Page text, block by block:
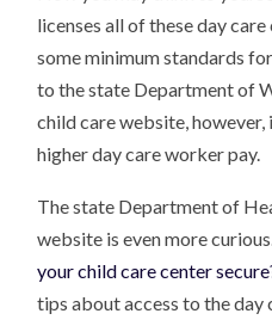
licenses all of these day
some minimum standards
to the state Department of
child care website,
higher day care worker pay.
The state Department of
website is even more
your child care center
tips about access to the day